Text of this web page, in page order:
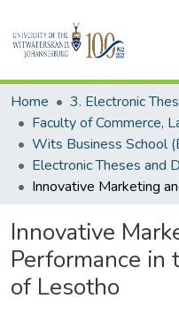
Home
Innovative
Performance in
of Lesotho